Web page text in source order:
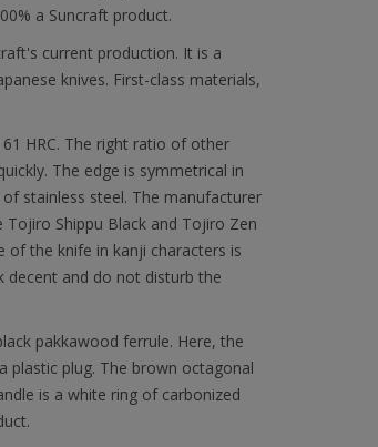
a Suncraft product.
current production. It is a
knives. First-class materials,
HRC. The right ratio of other
The edge is symmetrical in
stainless steel. The manufacturer
Shippu Black and Tojiro Zen
of the knife in kanji characters is
decent and do not disturb the
pakkawood ferrule. Here, the
plastic plug. The brown octagonal
is a white ring of carbonized